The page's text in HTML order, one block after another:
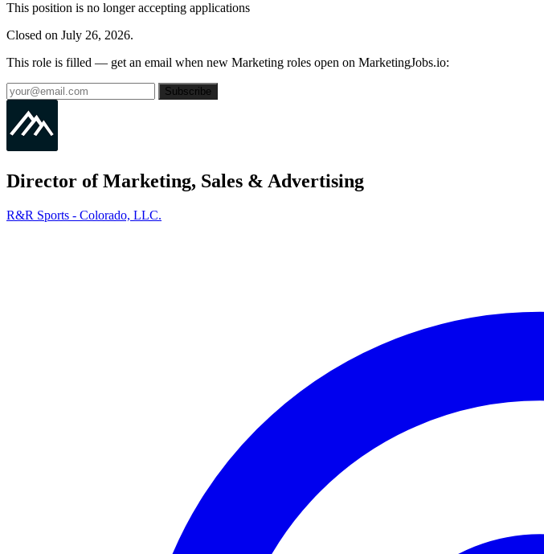
This position is no longer accepting applications
Closed on July 26, 2026.
This role is filled — get an email when new Marketing roles open on MarketingJobs.io:
Subscribe
Director of Marketing, Sales & Advertising
R&R Sports - Colorado, LLC.